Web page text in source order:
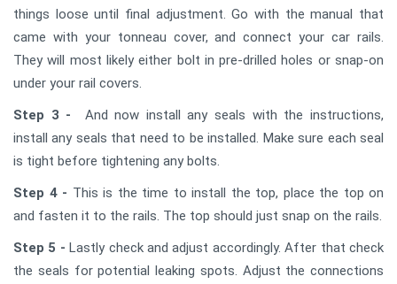
things loose until final adjustment. Go with the manual that
came with your tonneau cover, and connect your car rails.
They will most likely either bolt in pre-drilled holes or snap-on
under your rail covers.
Step 3 - And now install any seals with the instructions,
install any seals that need to be installed. Make sure each seal
is tight before tightening any bolts.
Step 4 - This is the time to install the top, place the top on
and fasten it to the rails. The top should just snap on the rails.
Step 5 - Lastly check and adjust accordingly. After that check
the seals for potential leaking spots. Adjust the connections